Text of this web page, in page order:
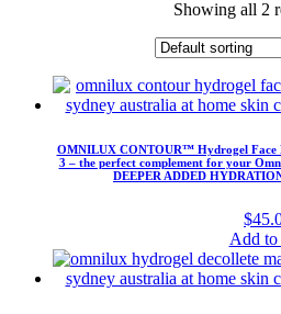
Showing all 2
OMNILUX CONTOUR™ Hydrogel
3 – the perfect complement for your
DEEPER ADDED
$
Add to